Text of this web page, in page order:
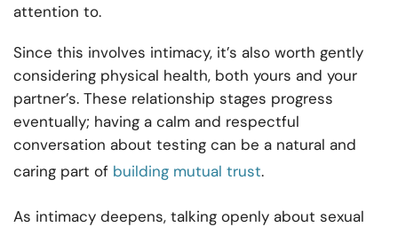
attention to.
Since this involves intimacy, it’s also worth gently
considering physical health, both yours and your
partner’s. These relationship stages progress
eventually; having a calm and respectful
conversation about testing can be a natural and
caring part of building mutual trust.
As intimacy deepens, talking openly about sexual